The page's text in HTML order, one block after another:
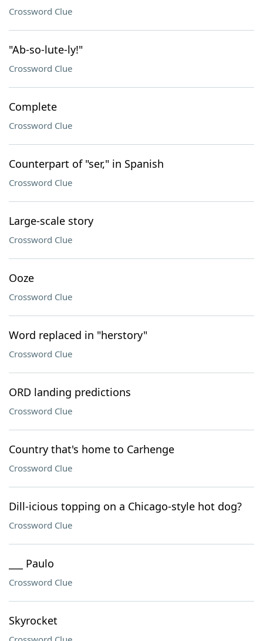
Crossword Clue
"Ab-so-lute-ly!"
Crossword Clue
Complete
Crossword Clue
Counterpart of "ser," in Spanish
Crossword Clue
Large-scale story
Crossword Clue
Ooze
Crossword Clue
Word replaced in "herstory"
Crossword Clue
ORD landing predictions
Crossword Clue
Country that's home to Carhenge
Crossword Clue
Dill-icious topping on a Chicago-style hot dog?
Crossword Clue
___ Paulo
Crossword Clue
Skyrocket